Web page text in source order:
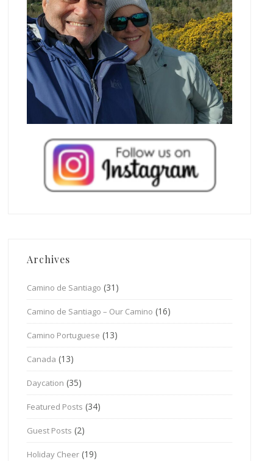
Archives
Camino de Santiago (31)
Camino de Santiago – Our Camino (16)
Camino Portuguese (13)
Canada (13)
Daycation (35)
Featured Posts (34)
Guest Posts (2)
Holiday Cheer (19)